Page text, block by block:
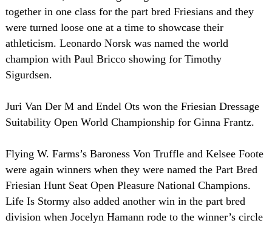
together in one class for the part bred Friesians and they
were turned loose one at a time to showcase their
athleticism. Leonardo Norsk was named the world
champion with Paul Bricco showing for Timothy
Sigurdsen.
Juri Van Der M and Endel Ots won the Friesian Dressage
Suitability Open World Championship for Ginna Frantz.
Flying W. Farms’s Baroness Von Truffle and Kelsee Foote
were again winners when they were named the Part Bred
Friesian Hunt Seat Open Pleasure National Champions.
Life Is Stormy also added another win in the part bred
division when Jocelyn Hamann rode to the winner’s circle